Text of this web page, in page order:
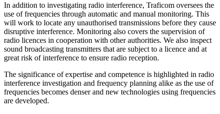
In addition to investigating radio interference, Traficom oversees the
use of frequencies through automatic and manual monitoring. This
will work to locate any unauthorised transmissions before they cause
disruptive interference. Monitoring also covers the supervision of
radio licences in cooperation with other authorities. We also inspect
sound broadcasting transmitters that are subject to a licence and at
great risk of interference to ensure radio reception.
The significance of expertise and competence is highlighted in radio
interference investigation and frequency planning alike as the use of
frequencies becomes denser and new technologies using frequencies
are developed.